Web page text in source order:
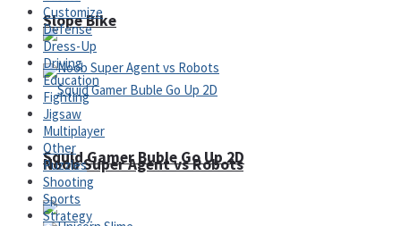
Noob Super Agent vs Robots
Slope Bike
Squid Gamer Buble Go Up 2D
Customize
Defense
Dress-Up
Driving
Education
Fighting
Jigsaw
Multiplayer
Other
Puzzles
Shooting
Sports
Strategy